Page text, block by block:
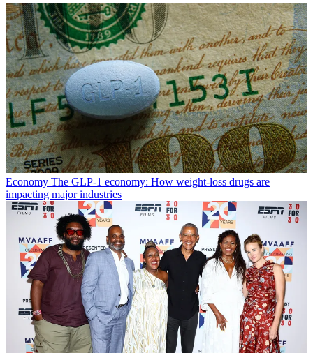
Economy The GLP-1 economy: How weight-loss drugs are
impacting major industries